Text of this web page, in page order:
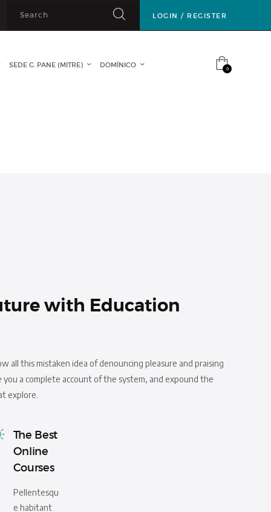
LOGIN / REGISTER
SEDE G. PANE (MITRE) DOMÍNICO 0
with Education
all this mistaken idea of denouncing pleasure and praising
you a complete account of the system, and expound the
explore.
The Best
Online
Courses
Pellentesqu
e habitant